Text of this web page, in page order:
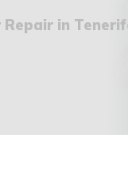
in
🔒